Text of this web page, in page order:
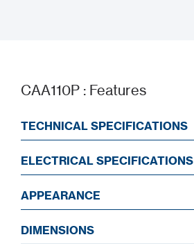
CAA110P : Features
TECHNICAL SPECIFICATIONS
ELECTRICAL SPECIFICATIONS
APPEARANCE
DIMENSIONS